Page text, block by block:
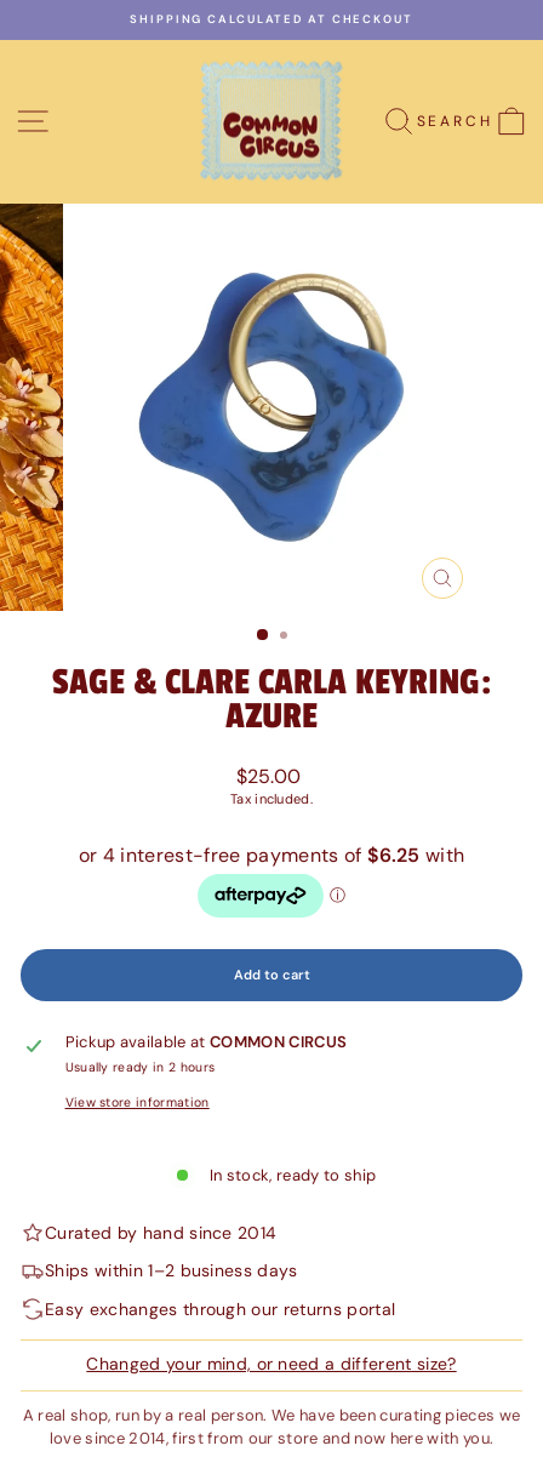
Pause
SHIPPING CALCULATED AT CHECKOUT
SITE NAVIGATION SEARCH
Close
SAGE & CLARE CARLA KEYRING:
AZURE
Regular
price
$25.00
Tax included.
Add to cart
Pickup available atCOMMON CIRCUS
Usually ready in 2 hours
View store information
In stock, ready to ship
Curated by hand since 2014
Ships within 1–2 business days
Easy exchanges through our returns portal
Changed your mind, or need a different size?
A real shop, run by a real person. We have been curating pieces we
love since 2014, first from our store and now here with you.